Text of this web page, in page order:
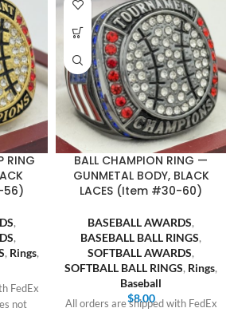
RING
56)
,
,
, Rings,
FedEx
not
BALL CHAMPION RING —
GUNMETAL BODY, BLACK
LACES (Item #30-60)
BASEBALL AWARDS,
BASEBALL BALL RINGS,
SOFTBALL AWARDS,
SOFTBALL BALL RINGS, Rings,
Baseball
$8.00
All orders are shipped with FedEx